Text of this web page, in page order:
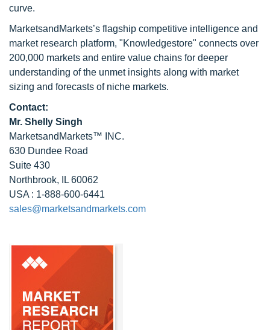
curve.
MarketsandMarkets’s flagship competitive intelligence and
market research platform, "Knowledgestore" connects over
200,000 markets and entire value chains for deeper
understanding of the unmet insights along with market
sizing and forecasts of niche markets.
Contact:
Mr. Shelly Singh
MarketsandMarkets™ INC.
630 Dundee Road
Suite 430
Northbrook, IL 60062
USA : 1-888-600-6441
sales@marketsandmarkets.com